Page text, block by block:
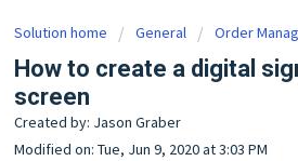
Solution home General Order
How to create a digital
screen
Created by: Jason Graber
Modified on: Tue, Jun 9, 2020 at 3:03 PM